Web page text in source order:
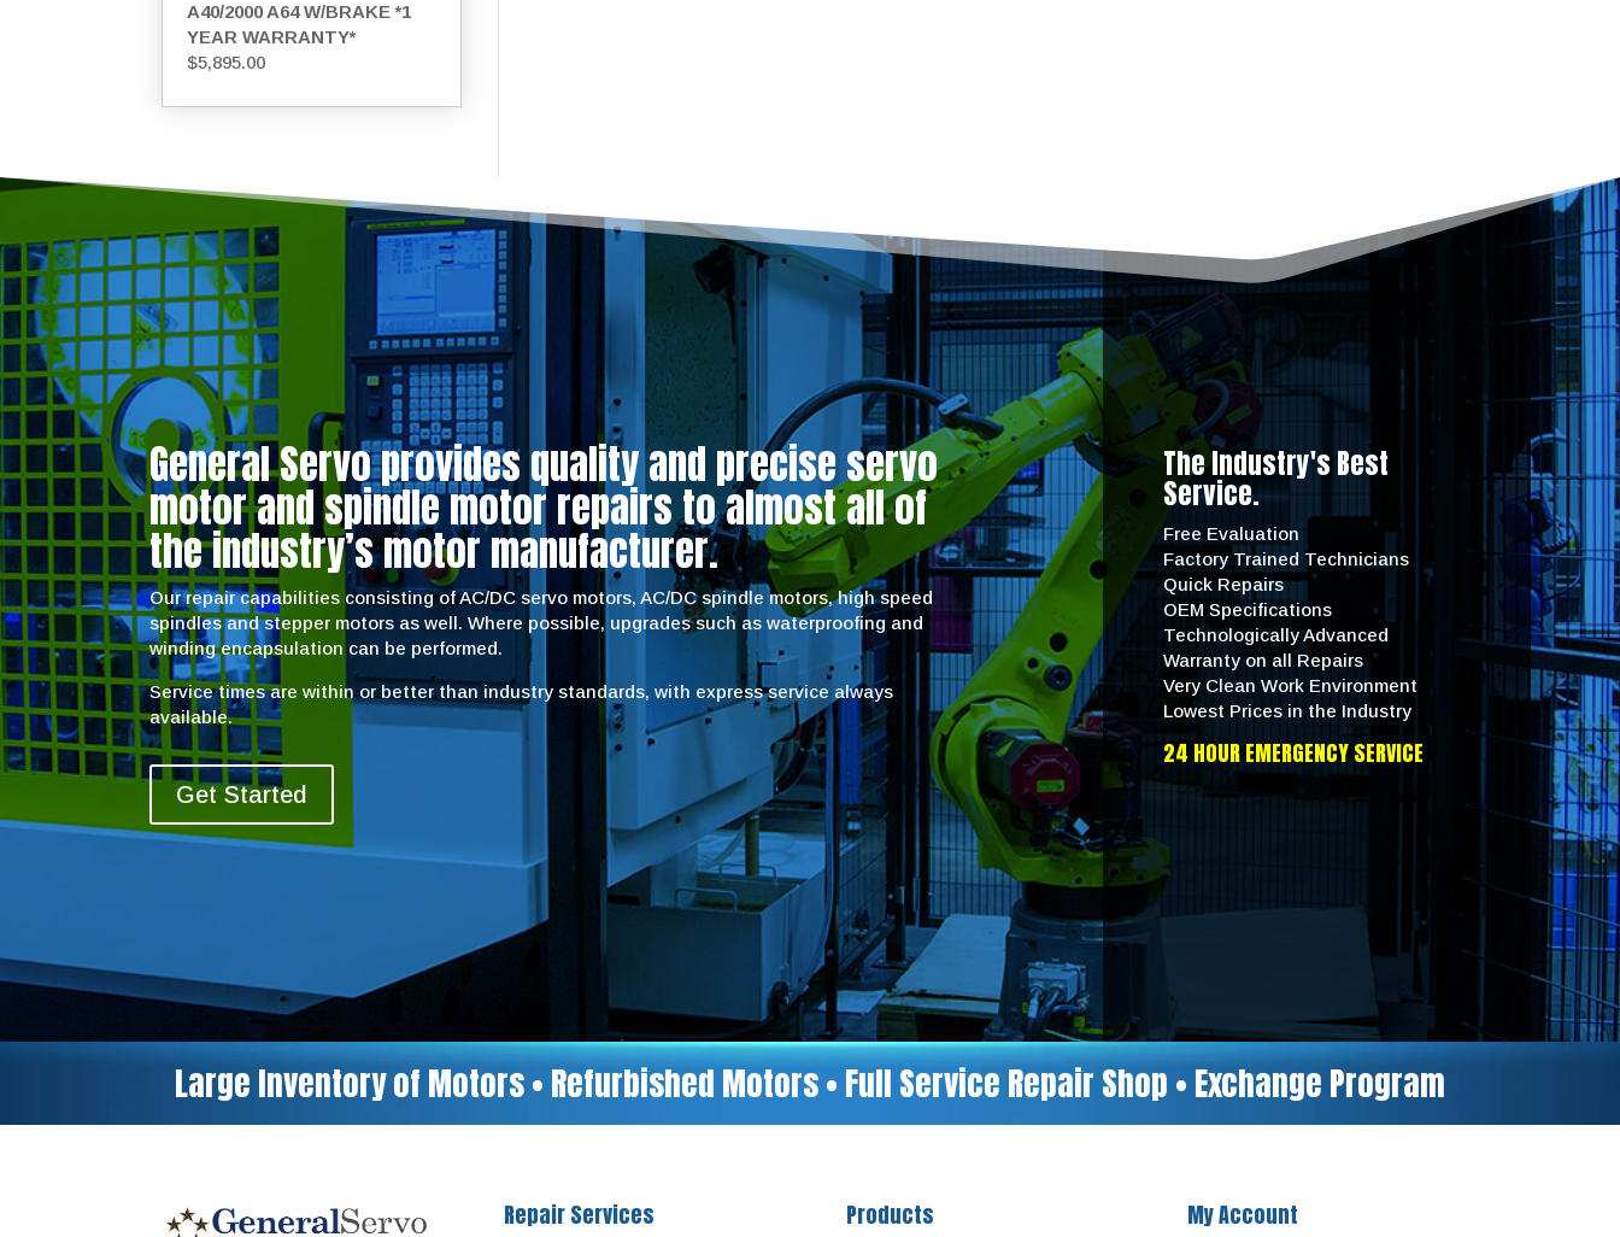
A40/2000 A64 W/BRAKE *1
YEAR WARRANTY*
$5,895.00
General Servo provides quality and precise servo
motor and spindle motor repairs to almost all of
the industry’s motor manufacturer.
Our repair capabilities consisting of AC/DC servo motors, AC/DC spindle motors, high speed
spindles and stepper motors as well. Where possible, upgrades such as waterproofing and
winding encapsulation can be performed.
Service times are within or better than industry standards, with express service always
available.
Get Started
The Industry's Best
Service.
Free Evaluation
Factory Trained Technicians
Quick Repairs
OEM Specifications
Technologically Advanced
Warranty on all Repairs
Very Clean Work Environment
Lowest Prices in the Industry
24 HOUR EMERGENCY SERVICE
Large Inventory of Motors • Refurbished Motors • Full Service Repair Shop • Exchange Program
Repair Services Products My Account